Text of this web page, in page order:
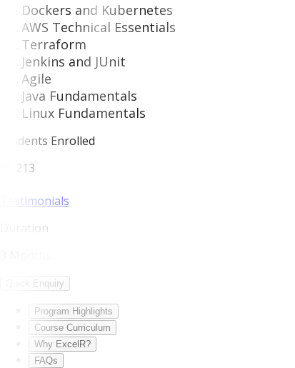
Dockers and Kubernetes
AWS Technical Essentials
Terraform
Jenkins and JUnit
Agile
Java Fundamentals
Linux Fundamentals
Students Enrolled
15,213
Testimonials
Duration
Quick Enquiry
Program Highlights
Course Curriculum
Why ExcelR?
FAQs